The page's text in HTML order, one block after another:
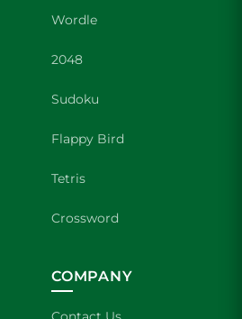
Wordle
2048
Sudoku
Flappy Bird
Tetris
Crossword
COMPANY